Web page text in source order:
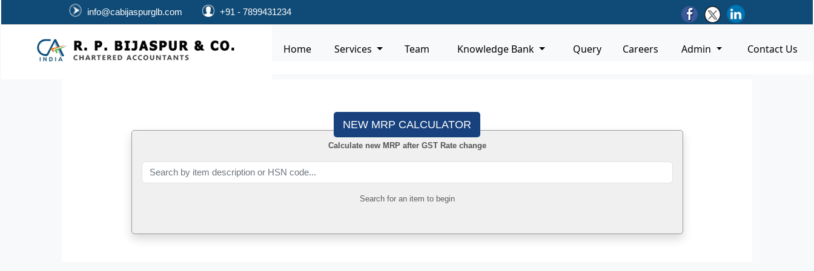
info@cabijaspurglb.com +91 - 7899431234
Home Services Team Knowledge Bank Query Careers Admin Contact Us
NEW MRP CALCULATOR
Calculate new MRP after GST Rate change
Search for an item to begin